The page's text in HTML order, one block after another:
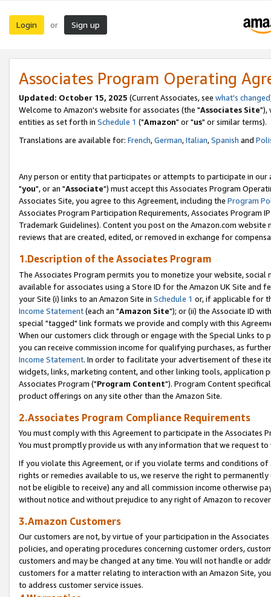
Login or Sign up
Associates Program Operating
Updated: October 15, 2025 (Current Associates, see what's changed
Welcome to Amazon's website for associates (the "Associates Site"),
entities as set forth in Schedule 1 ("Amazon" or "us" or similar terms).
Translations are available for: French,German,Italian,Spanish and
Any person or entity that participates or attempts to participate in our
"you", or an "Associate") must accept this Associates Program
Associates Site, you agree to this Agreement, including the Program
Associates Program Participation Requirements, Associates Program
Trademark Guidelines). Content you post on the Amazon.com
reviews that are created, edited, or removed in exchange for
1.Description of the Associates Program
The Associates Program permits you to monetize your website,
available for associates using a Store ID for the Amazon UK Site and
your Site (i) links to an Amazon Site in Schedule 1 or, if applicable for
Income Statement(each an "Amazon Site"); or (ii) the Associate ID
special "tagged" link formats we provide and comply with this
When our customers click through or engage with the Special Links
you can receive commission income for qualifying purchases, as
Income Statement. In order to facilitate your advertisement of these
widgets, links, marketing content, and other linking tools, application
Associates Program ("Program Content"). Program Content
product offerings on any site other than the Amazon Site.
2.Associates Program Compliance Requirements
You must comply with this Agreement to participate in the Associates
You must promptly provide us with any information that we request
If you violate this Agreement, or if you violate terms and conditions
rights or remedies available to us, we reserve the right to
not be eligible to receive) any and all commission income otherwise
without notice and without prejudice to any right of Amazon to
3.Amazon Customers
Our customers are not, by virtue of your participation in the
policies, and operating procedures concerning customer orders,
customers and may be changed at any time. You will not handle or
customers for a matter relating to interaction with an Amazon Site,
to address customer service issues.